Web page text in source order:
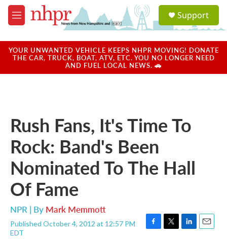
Skip to main content
M
e
u
a
u
Support
YOUR UNWANTED VEHICLE KEEPS NHPR MOVING! DONATE
THE CAR, TRUCK, BOAT, ATV, ETC. YOU NO LONGER NEED
AND FUEL LOCAL NEWS. 🚗
Rush Fans, It's Time To
Rock: Band's Been
Nominated To The Hall
Of Fame
NPR | By Mark Memmott
Published October 4, 2012 at 12:57 PM
EDT
F
T
L
E